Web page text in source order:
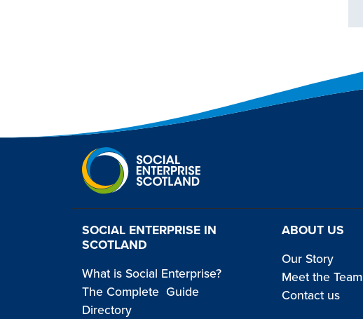
SOCIAL ENTERPRISE IN
SCOTLAND
What is Social Enterprise?
The Complete Guide
Directory
ABOUT US
Our Story
Meet the Team
Contact us